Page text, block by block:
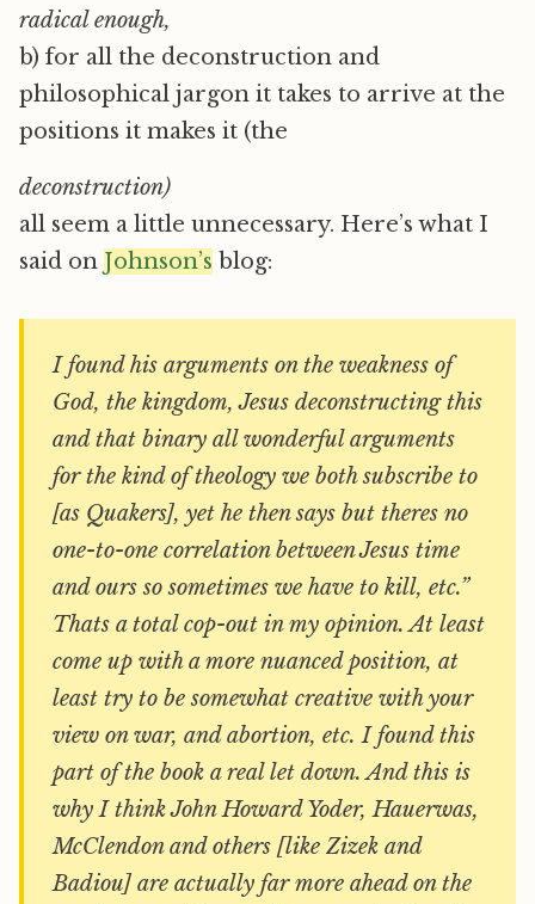
radical enough,
b) for all the deconstruction and
philosophical jargon it takes to arrive at the
positions it makes it (the
deconstruction)
all seem a little unnecessary. Here’s what I
said on Johnson’s blog:
I found his arguments on the weakness of
God, the kingdom, Jesus deconstructing this
and that binary all wonderful arguments
for the kind of theology we both subscribe to
[as Quakers], yet he then says but theres no
one-to-one correlation between Jesus time
and ours so sometimes we have to kill, etc.”
Thats a total cop-out in my opinion. At least
come up with a more nuanced position, at
least try to be somewhat creative with your
view on war, and abortion, etc. I found this
part of the book a real let down. And this is
why I think John Howard Yoder, Hauerwas,
McClendon and others [like Zizek and
Badiou] are actually far more ahead on the